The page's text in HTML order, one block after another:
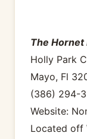
The Hornet
Holly Park
Mayo, Fl
(386) 294-
Website:
Located off